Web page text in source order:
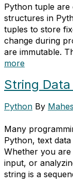
Python tuple are
structures in
tuples to store
change during
are immutable.
more
String
Python By
Many
Python, text
Whether you are
input, or
string is a